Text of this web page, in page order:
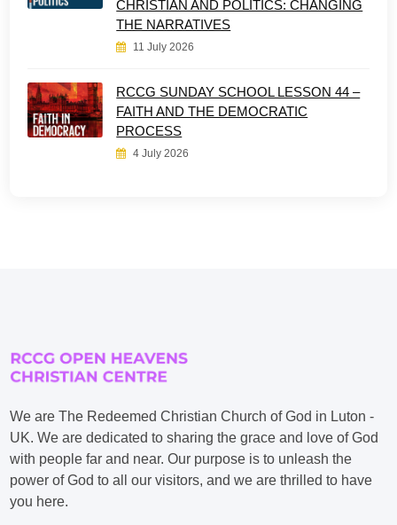
CHRISTIAN AND POLITICS: CHANGING
THE NARRATIVES
11 July 2026
RCCG SUNDAY SCHOOL LESSON 44 –
FAITH AND THE DEMOCRATIC
PROCESS
4 July 2026
We are The Redeemed Christian Church of God in Luton -
UK. We are dedicated to sharing the grace and love of God
with people far and near. Our purpose is to unleash the
power of God to all our visitors, and we are thrilled to have
you here.